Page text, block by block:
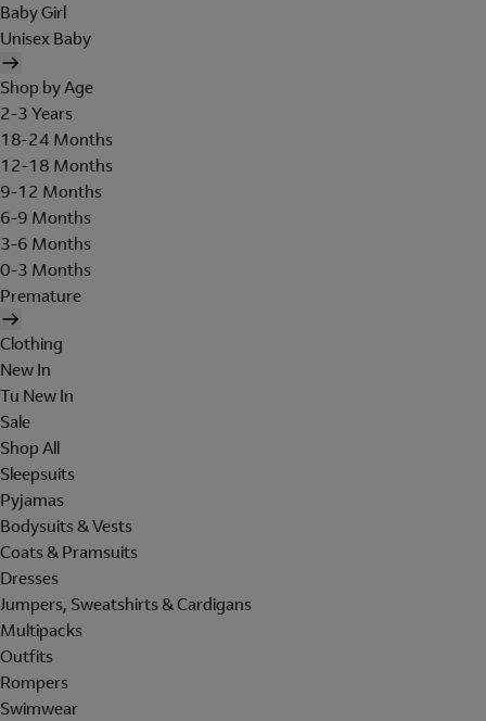
Baby Girl
Unisex Baby
Shop by Age
2-3 Years
18-24 Months
12-18 Months
9-12 Months
6-9 Months
3-6 Months
0-3 Months
Premature
Clothing
New In
Tu New In
Sale
Shop All
Sleepsuits
Pyjamas
Bodysuits & Vests
Coats & Pramsuits
Dresses
Jumpers, Sweatshirts & Cardigans
Multipacks
Outfits
Rompers
Swimwear